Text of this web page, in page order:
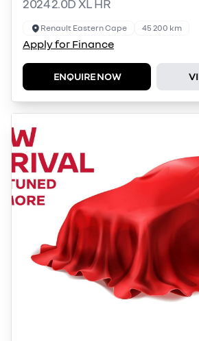
2024 2.0D XL HR
Renault Eastern Cape 45 200 km
Apply for Finance
ENQUIRE NOW